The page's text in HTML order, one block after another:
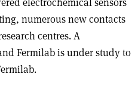
numerous new contacts
centres. A
Fermilab is under study to